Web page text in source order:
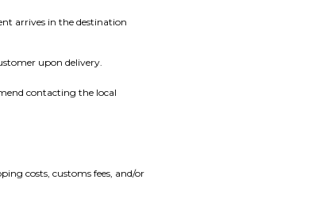
arrives in the destination
upon delivery.
contacting the local
costs, customs fees, and/or